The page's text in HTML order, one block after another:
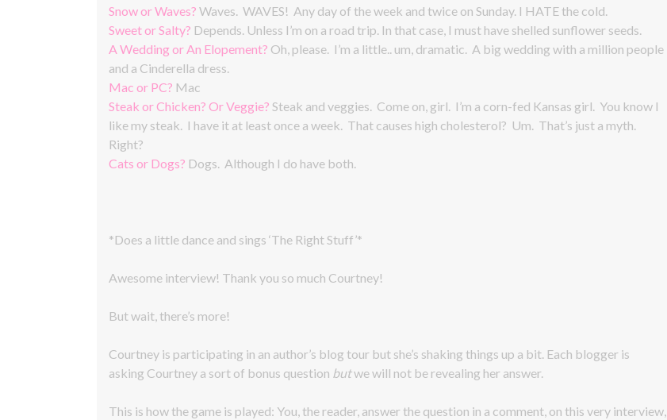
Snow or Waves? Waves. WAVES! Any day of the week and twice on Sunday. I HATE the cold.
Sweet or Salty? Depends. Unless I’m on a road trip. In that case, I must have shelled sunflower seeds.
A Wedding or An Elopement? Oh, please. I’m a little.. um, dramatic. A big wedding with a million people
and a Cinderella dress.
Mac or PC? Mac
Steak or Chicken? Or Veggie? Steak and veggies. Come on, girl. I’m a corn-fed Kansas girl. You know I
like my steak. I have it at least once a week. That causes high cholesterol? Um. That’s just a myth.
Right?
Cats or Dogs? Dogs. Although I do have both.
*Does a little dance and sings ‘The Right Stuff’*
Awesome interview! Thank you so much Courtney!
But wait, there’s more!
Courtney is participating in an author’s blog tour but she’s shaking things up a bit. Each blogger is
asking Courtney a sort of bonus question butwe will not be revealing her answer.
This is how the game is played: You, the reader, answer the question in a comment, on this very interview,